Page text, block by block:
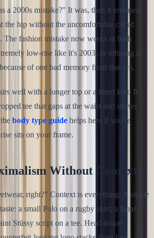
a 2000s mistake?" It was, then it returned.
the hip without the uncomfortable cut of
The fashion mistake now works in both
low-rise like it's 2003, or refusing to
of one bad memory from that era.
well with a longer top or a fitted knit. It
tee that gaps at the waist and shows
body type guide helps here if you're
sits on your frame.
Without Context
right?" Context is everything. A single
a small Polo on a rugby shirt, a tonal
Stüssy script on a tee. Head-to-toe